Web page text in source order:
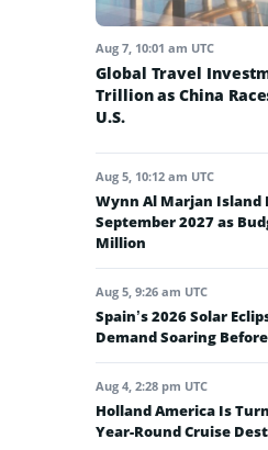
Aug 7, 10:01 am UTC
Global Travel
Trillion as China
U.S.
Aug 5, 10:12 am UTC
Wynn Al Marjan Island
September 2027 as
Million
Aug 5, 9:26 am UTC
Spain’s 2026 Solar
Demand Soaring
Aug 4, 2:28 pm UTC
Holland America Is
Year-Round Cruise